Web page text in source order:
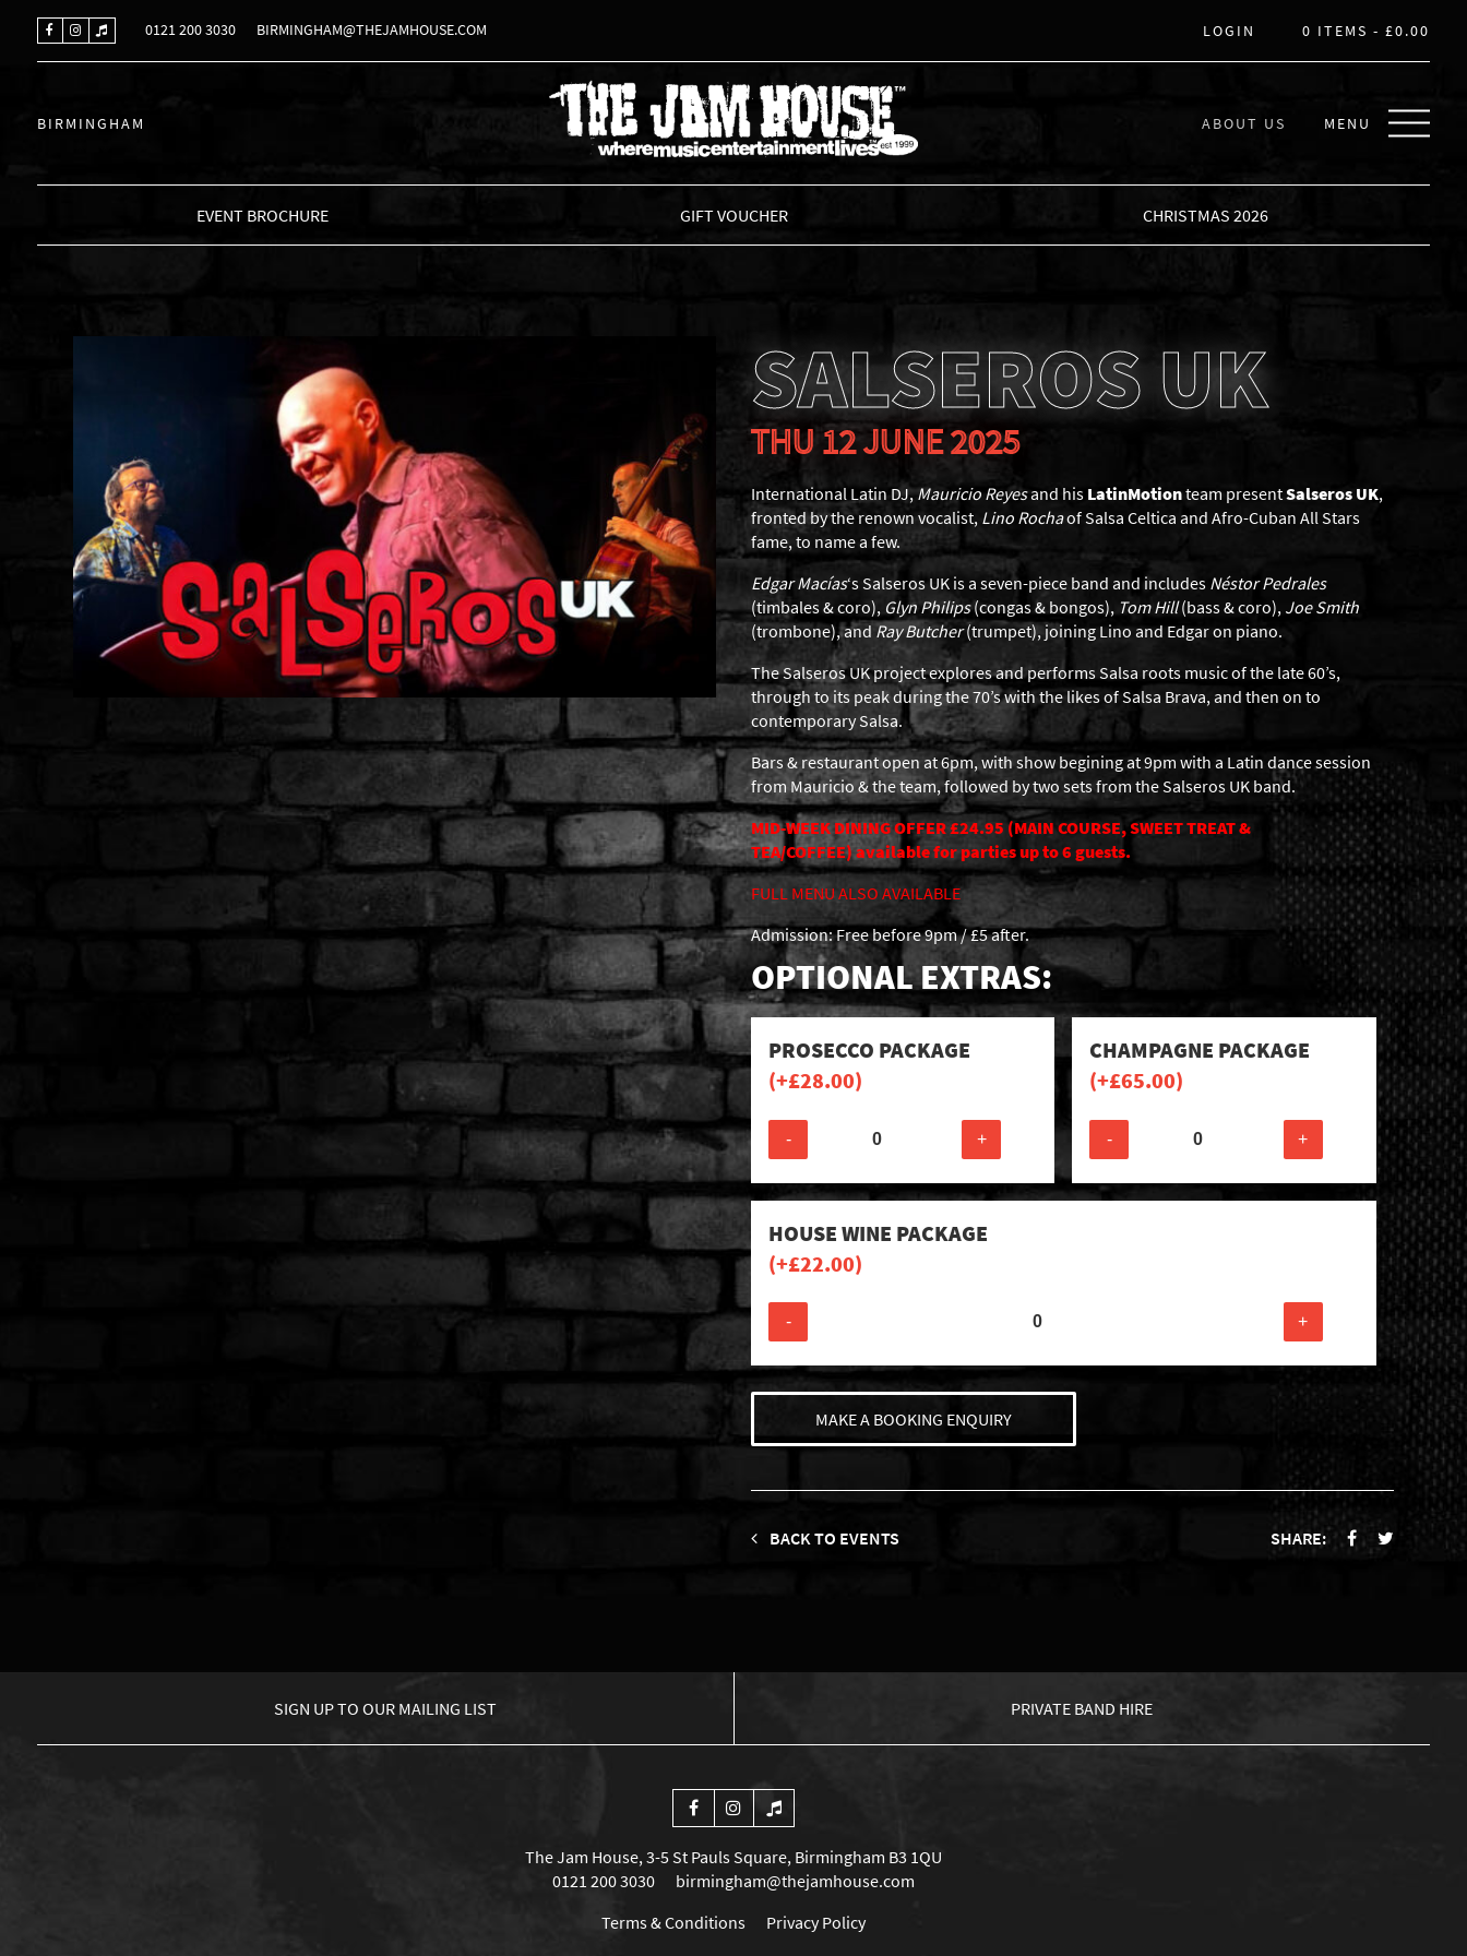
0121 200 3030 BIRMINGHAM@THEJAMHOUSE.COM LOGIN 0 ITEMS -£0.00
BIRMINGHAM
THE JAM HOUSE
ABOUT US MENU
EVENT BROCHURE GIFT VOUCHER CHRISTMAS 2026
SALSEROS UK
THU 12 JUNE 2025
International Latin DJ,Mauricio Reyesand his LatinMotionteam presentSalseros UK,
fronted by the renown vocalist, Lino Rochaof Salsa Celtica and Afro-Cuban All Stars
fame, to name a few.
Edgar Macías‘s Salseros UK is a seven-piece band and includes Néstor Pedrales
(timbales & coro), Glyn Philips(congas & bongos), Tom Hill(bass & coro), Joe Smith
(trombone), and Ray Butcher(trumpet), joining Lino and Edgar on piano.
The Salseros UK project explores and performs Salsa roots music of the late 60’s,
through to its peak during the 70’s with the likes of Salsa Brava, and then on to
contemporary Salsa.
Bars & restaurant open at 6pm, with show begining at 9pm with a Latin dance session
from Mauricio & the team, followed by two sets from the Salseros UK band.
MID-WEEK DINING OFFER £24.95 (MAIN COURSE, SWEET TREAT &
TEA/COFFEE) available for parties up to 6 guests.
FULL MENU ALSO AVAILABLE
Admission: Free before 9pm / £5 after.
OPTIONAL EXTRAS:
PROSECCO PACKAGE
(+£28.00)
- +
CHAMPAGNE PACKAGE
(+£65.00)
- +
HOUSE WINE PACKAGE
(+£22.00)
- +
MAKE A BOOKING ENQUIRY
BACK TO EVENTS SHARE:
SIGN UP TO OUR MAILING LIST PRIVATE BAND HIRE
The Jam House, 3-5 St Pauls Square, Birmingham B3 1QU
0121 200 3030
birmingham@thejamhouse.com
Terms & Conditions
Privacy Policy